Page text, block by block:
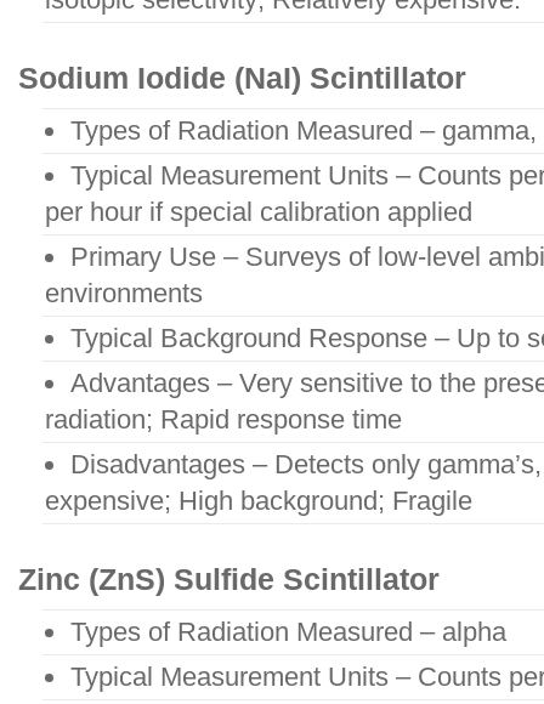
Sodium Iodide (NaI) Scintillator
Types of Radiation Measured – gamma,
Typical Measurement Units – Counts
per hour if special calibration applied
Primary Use – Surveys of low-level
environments
Typical Background Response – Up to
Advantages – Very sensitive to the
radiation; Rapid response time
Disadvantages – Detects only
expensive; High background; Fragile
Zinc (ZnS) Sulfide Scintillator
Types of Radiation Measured – alpha
Typical Measurement Units – Counts